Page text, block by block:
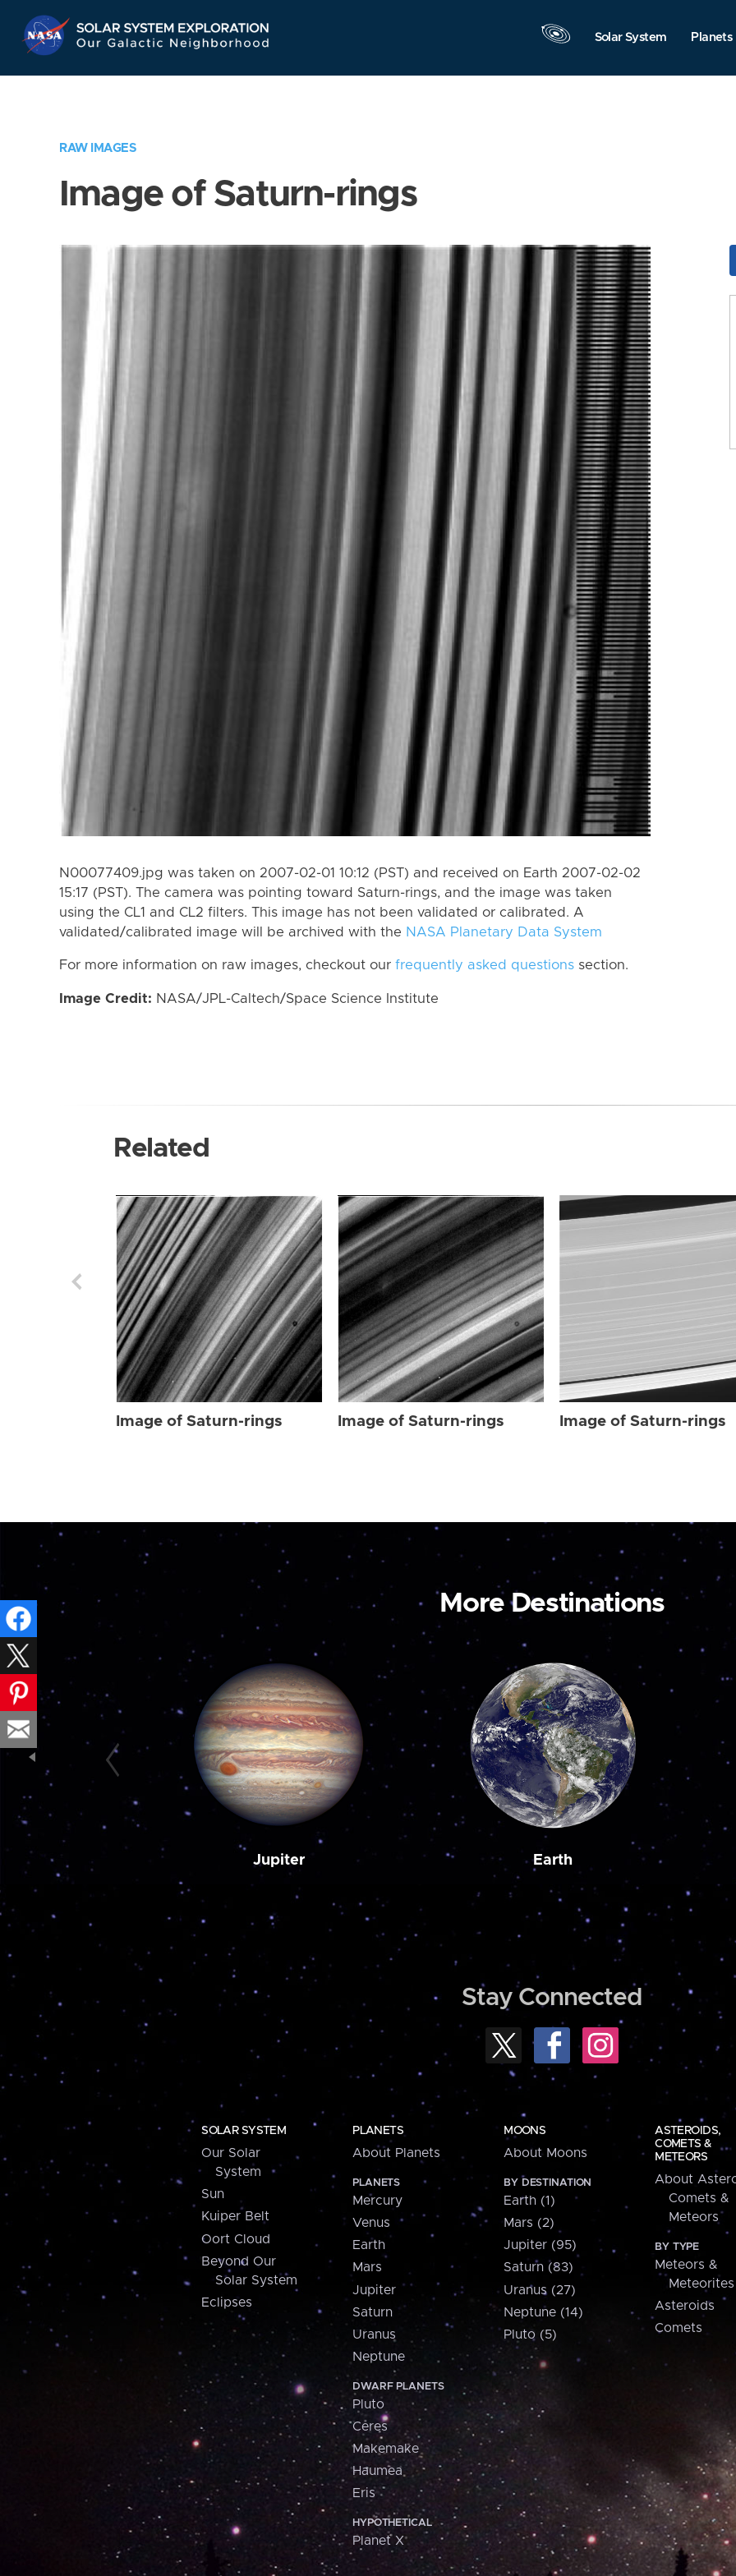
Navigation
Solar System Planets
RAW IMAGES
Image of Saturn-rings
N00077409.jpg was taken on 2007-02-01 10:12 (PST) and received on Earth 2007-02-02
15:17 (PST). The camera was pointing toward Saturn-rings, and the image was taken
using the CL1 and CL2 filters. This image has not been validated or calibrated. A
validated/calibrated image will be archived with the NASA Planetary Data System
For more information on raw images, checkout our frequently asked questions section.
Image Credit: NASA/JPL-Caltech/Space Science Institute
Related
Image of Saturn-rings Image of Saturn-rings Image of Saturn-rings
More Destinations
Jupiter Earth
Stay Connected
SOLAR SYSTEM
Our Solar
System
Sun
Kuiper Belt
Oort Cloud
Beyond Our
Solar System
Eclipses
PLANETS
About Planets
PLANETS
Mercury
Venus
Earth
Mars
Jupiter
Saturn
Uranus
Neptune
DWARF PLANETS
Pluto
Ceres
Makemake
Haumea
Eris
HYPOTHETICAL
Planet X
MOONS
About Moons
BY DESTINATION
Earth (1)
Mars (2)
Jupiter (95)
Saturn (83)
Uranus (27)
Neptune (14)
Pluto (5)
ASTEROIDS,
COMETS &
METEORS
About
Comets &
Meteors
BY TYPE
Meteors &
Meteorites
Asteroids
Comets